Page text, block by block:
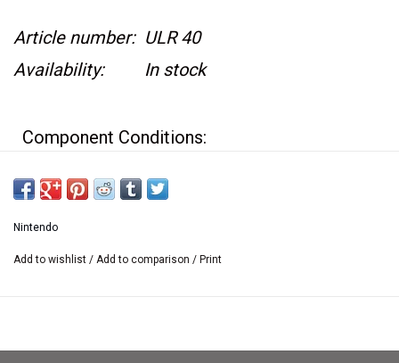
Article number: ULR 40
Availability:
In stock
Component Conditions:
Game case is in great condition
Nintendo
Add to wishlist / Add to comparison / Print